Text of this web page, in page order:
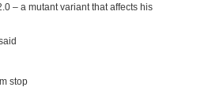
– a mutant variant that affects his
stop